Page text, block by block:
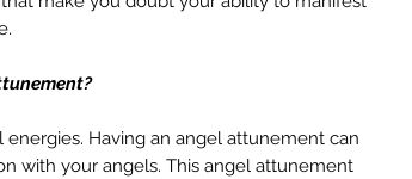
Having an angel attunement can
with your angels. This angel attunement